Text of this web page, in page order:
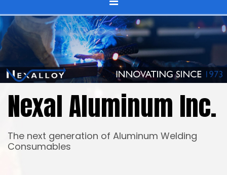
Nexal Aluminum Inc.
The next generation of Aluminum Welding
Consumables